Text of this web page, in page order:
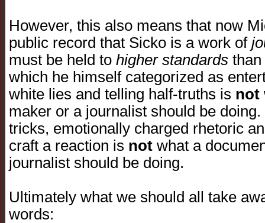
However, this also means that now
public record that Sicko is a work of
must be held to higher standards
which he himself categorized as
white lies and telling half-truths is not
maker or a journalist should be
tricks, emotionally charged rhetoric
craft a reaction is not what a
journalist should be doing.
Ultimately what we should all take
words: